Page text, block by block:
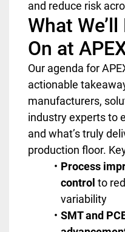
and reduce risk
What
On at
Our agenda for
actionable
manufacturers,
industry experts to
and what’s truly
production floor.
Process
control to
variability
SMT and